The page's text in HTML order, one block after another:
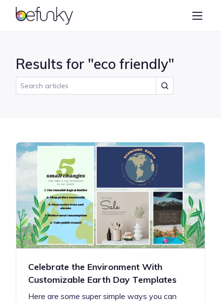
BeFunky
Collage Maker
Results for "eco friendly"
Celebrate the Environment With
Customizable Earth Day Templates
Here are some super simple ways you can